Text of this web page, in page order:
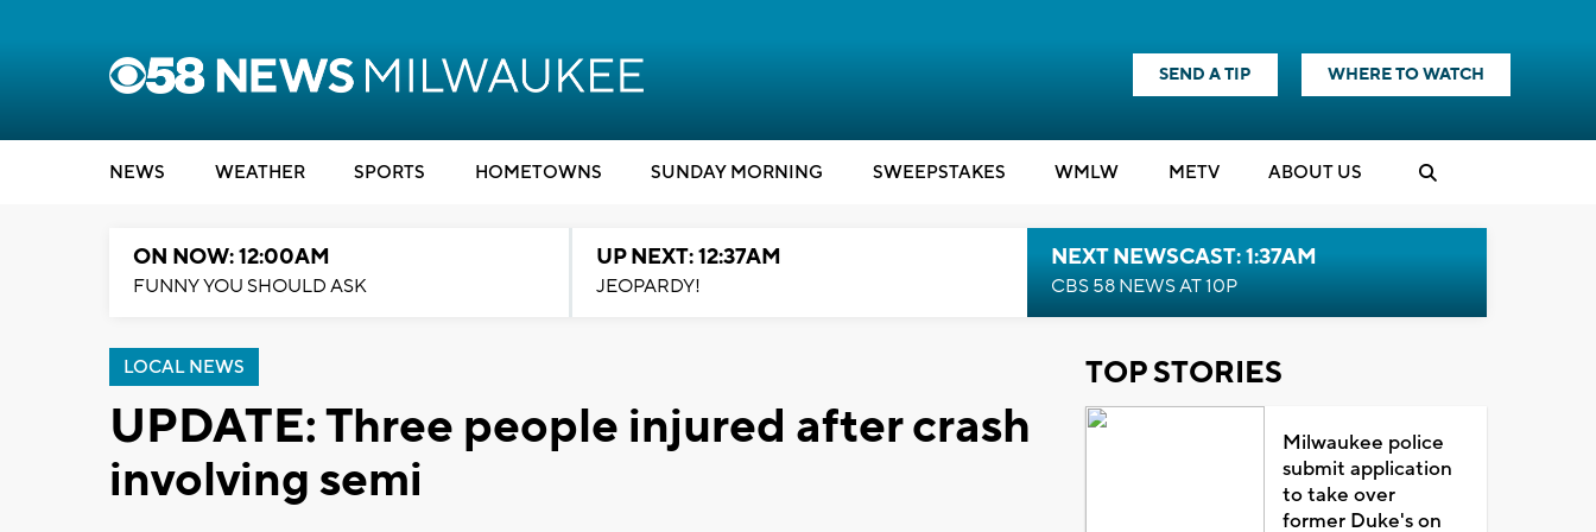
SEND A TIP WHERE TO WATCH
NEWS WEATHER SPORTS HOMETOWNS SUNDAY MORNING SWEEPSTAKES WMLW METV ABOUT US
ON NOW: 12:00AM
FUNNY YOU SHOULD ASK
UP NEXT: 12:37AM
JEOPARDY!
NEXT NEWSCAST: 1:37AM
CBS 58 NEWS AT 10P
LOCAL NEWS
UPDATE: Three people injured after crash
involving semi
TOP STORIES
Milwaukee police
submit application
to take over
former Duke's on